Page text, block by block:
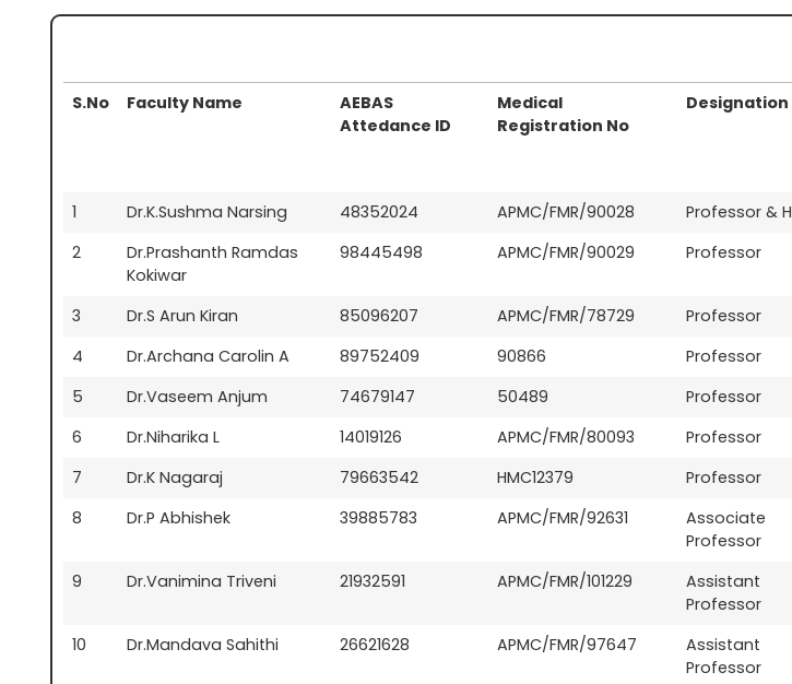
S.No Faculty Name
AEBAS
Attedance ID
Medical
Registration No
Designation
1
Dr.K.Sushma Narsing 48352024 APMC/FMR/90028 Professor &
2
Dr.Prashanth Ramdas
Kokiwar
98445498 APMC/FMR/90029 Professor
3 Dr.S Arun Kiran 85096207 APMC/FMR/78729 Professor
4
Dr.Archana Carolin A 89752409 90866 Professor
5
Dr.Vaseem Anjum 74679147 50489 Professor
6
Dr.Niharika L 14019126 APMC/FMR/80093 Professor
7
Dr.K Nagaraj 79663542 HMC12379 Professor
8
Dr.P Abhishek 39885783 APMC/FMR/92631
Associate
Professor
9 Dr.Vanimina Triveni 21932591 APMC/FMR/101229
Assistant
Professor
10 Dr.Mandava Sahithi 26621628 APMC/FMR/97647
Assistant
Professor